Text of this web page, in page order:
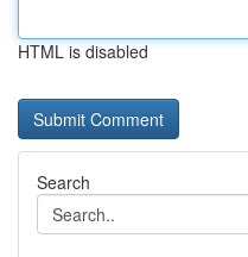
HTML is disabled
Search